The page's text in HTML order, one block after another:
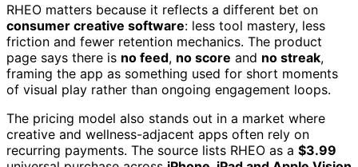
RHEO matters because it reflects a different bet on
consumer creative software: less tool mastery, less
friction and fewer retention mechanics. The product
page says there is no feed, no score and no streak,
framing the app as something used for short moments
of visual play rather than ongoing engagement loops.
The pricing model also stands out in a market where
creative and wellness-adjacent apps often rely on
recurring payments. The source lists RHEO as a $3.99